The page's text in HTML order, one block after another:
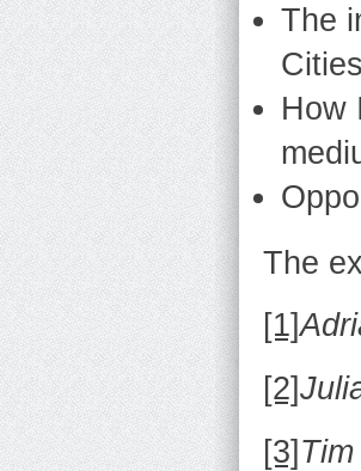
The
How
The
[1]
[2]
[3]